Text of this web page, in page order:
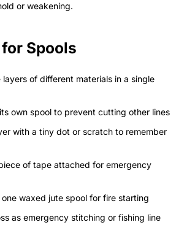
or weakening.
Spools
layers of different materials in a single
own spool to prevent cutting other lines
with a tiny dot or scratch to remember
of tape attached for emergency
waxed jute spool for fire starting
as emergency stitching or fishing line